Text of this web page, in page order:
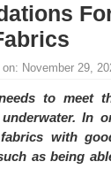
Partner for
The Non-Stop
day – that’s
EVENT
on: November 29,
to meet
In
with
as being